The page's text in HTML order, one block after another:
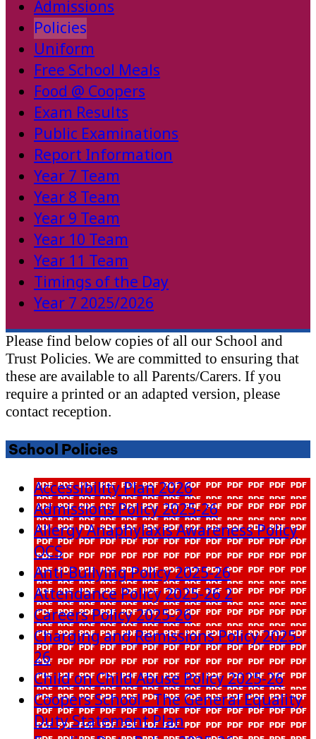
Admissions
Policies
Uniform
Free School Meals
Food @ Coopers
Exam Results
Public Examinations
Report Information
Year 7 Team
Year 8 Team
Year 9 Team
Year 10 Team
Year 11 Team
Timings of the Day
Year 7 2025/2026
Please find below copies of all our School and
Trust Policies. We are committed to ensuring that
these are available to all Parents/Carers. If you
require a printed or an adapted version, please
contact reception.
School Policies
Accessibility Plan 2026
Admissions Policy 2025-26
Allergy Anaphylaxis Awareness Policy
OCS
Anti-Bullying Policy 2025-26
Attendance Policy 2025-26 2
Careers Policy 2025-26
Charging and Remissions Policy 2025-
26
Child on Child Abuse Policy 2025-26
Coopers School - The General Equality
Duty Statement Plan